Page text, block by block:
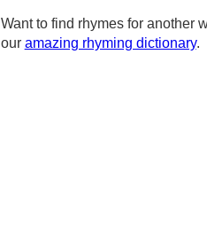
Want to find rhymes for another
our amazing rhyming dictionary.